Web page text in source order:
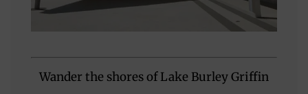
Wander the shores of Lake Burley Griffin